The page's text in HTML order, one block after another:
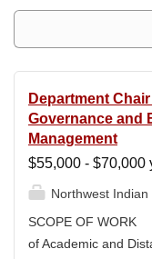
Department Chair
Governance and
Management
$55,000 - $70,000
Northwest Indian
SCOPE OF
of Academic and